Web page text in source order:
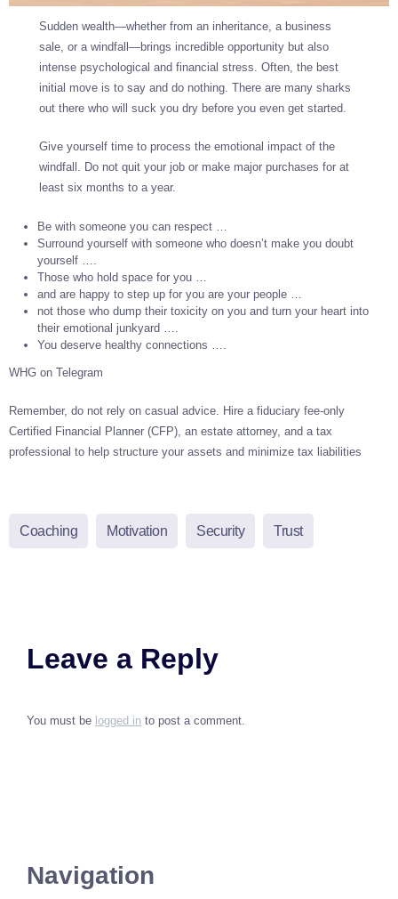
Sudden wealth—whether from an inheritance, a business
sale, or a windfall—brings incredible opportunity but also
intense psychological and financial stress. Often, the best
initial move is to say and do nothing. There are many sharks
out there who will suck you dry before you even get started.
Give yourself time to process the emotional impact of the
windfall. Do not quit your job or make major purchases for at
least six months to a year.
Be with someone you can respect …
Surround yourself with someone who doesn’t make you doubt
yourself ….
Those who hold space for you …
and are happy to step up for you are your people …
not those who dump their toxicity on you and turn your heart into
their emotional junkyard ….
You deserve healthy connections ….
WHG on Telegram
Remember, do not rely on casual advice. Hire a fiduciary fee-only
Certified Financial Planner (CFP), an estate attorney, and a tax
professional to help structure your assets and minimize tax liabilities
Coaching Motivation Security Trust
Leave a Reply
You must be logged in to post a comment.
Navigation